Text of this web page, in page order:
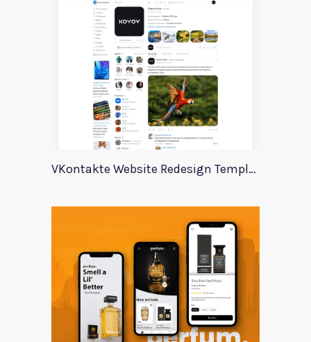
VKontakte Website Redesign Template